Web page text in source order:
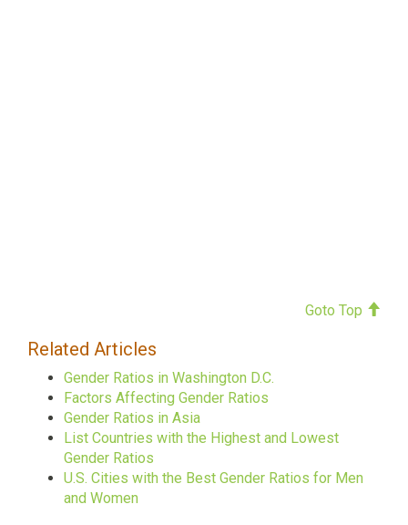
Goto Top
Related Articles
Gender Ratios in Washington D.C.
Factors Affecting Gender Ratios
Gender Ratios in Asia
List Countries with the Highest and Lowest
Gender Ratios
U.S. Cities with the Best Gender Ratios for Men
and Women